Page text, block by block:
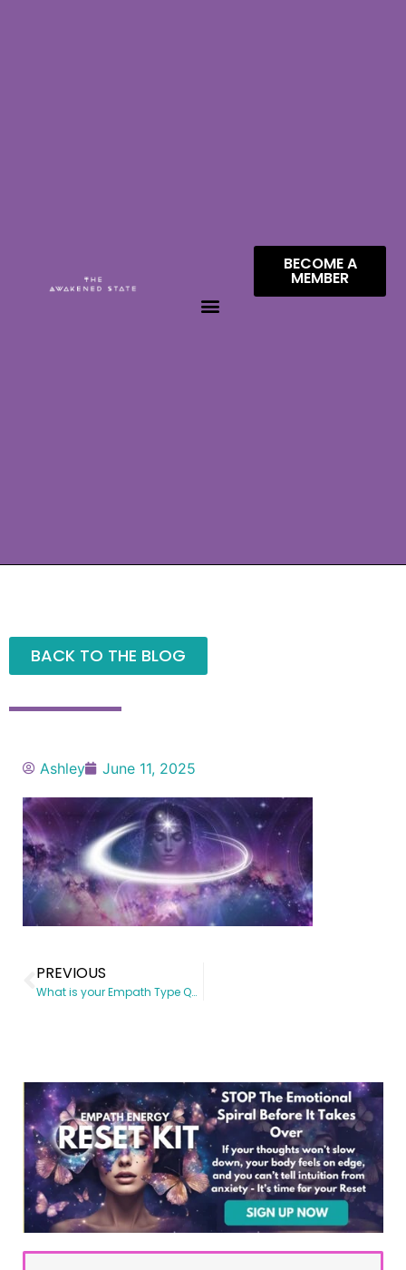
BECOME A
MEMBER
BACK TO THE BLOG
Ashley June 11, 2025
PREVIOUS
What is your Empath Type Quiz – Find your Intuitive Gifts Today